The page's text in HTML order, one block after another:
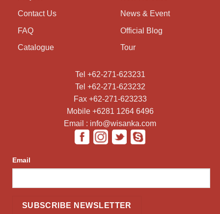
Contact Us
FAQ
Catalogue
News & Event
Official Blog
Tour
Tel +62-271-623231
Tel +62-271-623232
Fax +62-271-623233
Mobile +6281 1264 6496
Email : info@wisanka.com
Email